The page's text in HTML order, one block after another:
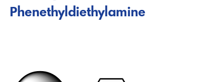
Phenethyldiethylamine